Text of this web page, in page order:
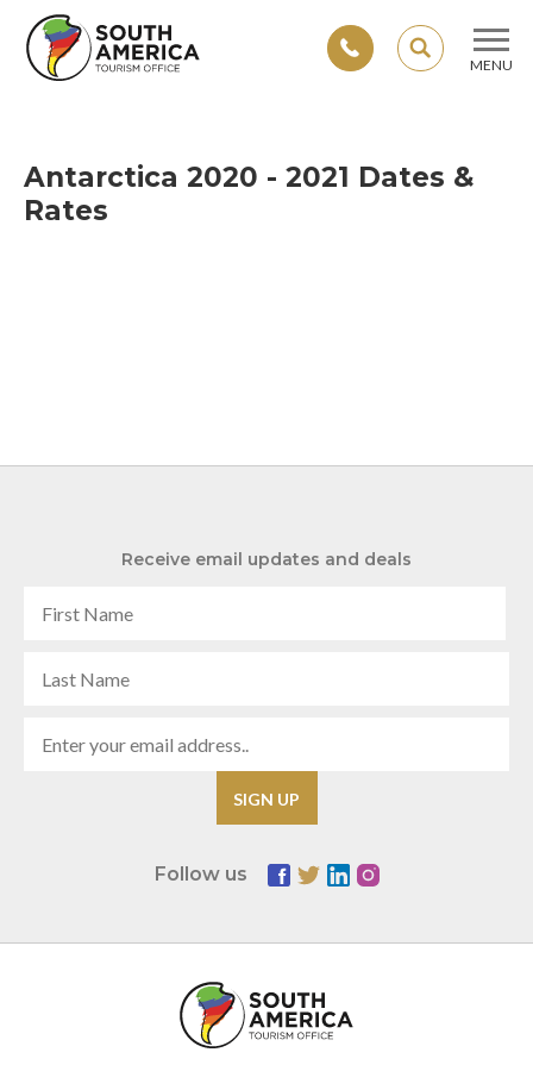
content
SEARCH
MENU
Antarctica 2020 - 2021 Dates &
Rates
Receive email updates and deals
Follow us